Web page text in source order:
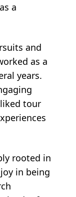
a
and
as a
years.
tour
rooted in
in being